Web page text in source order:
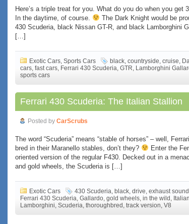
Here’s a triple treat for you. What do you do when you get
In the daytime, of course.
The Dark Knight would be
430 Scuderia, black Nissan GT-R, and black Lamborghini
[…]
Exotic Cars, Sports Cars black, countryside, cruise,
cars, fast cars, Ferrari 430 Scuderia, GTR, Lamborghini
sports cars
Ferrari 430 Scuderia: The Italian Stallion
Posted by CarScrubs
The word “Scuderia” means “stable of horses” – well,
bred in their Maranello stables, don’t they?
Enter the
oriented version of the regular F430. Decked out in a
and gold wheels, the Scuderia is […]
Exotic Cars 430 Scuderia, black, drive, exhaust sound
Ferrari 430 Scuderia, Gallardo, gold wheels, in the wild ,
Lamborghini, Scuderia, thoroughbred , track version, V8